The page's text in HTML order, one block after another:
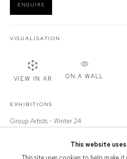
Opening Hours
Or by Appointment
Defiance Gallery acknowledges the
Nation as the traditional owners of the
This website
ENQUIRE
VISUALISATION
VIEW IN AR ON A WALL
EXHIBITIONS
Group Artists - Winter 24
SHARE